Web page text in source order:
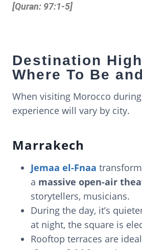
[Quran: 97:1-5]
Destination
Where To Be
When visiting Morocco
experience will vary by city.
Marrakech
Jemaa el-Fnaa
a massive open-air
storytellers, musicians.
During the day, it’s
at night, the square is
Rooftop terraces are